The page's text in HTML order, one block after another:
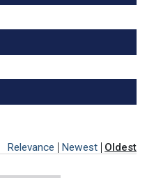
Relevance Newest Oldest